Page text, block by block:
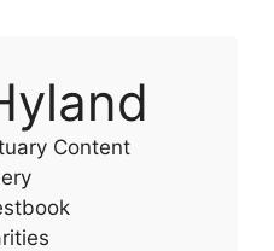
Content